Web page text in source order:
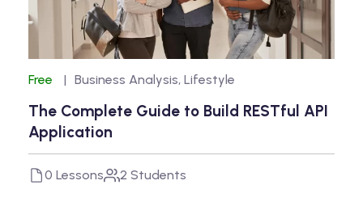
Free Business Analysis, Lifestyle
The Complete Guide to Build RESTful API
Application
0 Lessons 2 Students